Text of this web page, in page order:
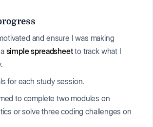
and ensure I was making
simple spreadsheetto track what I
for each study session.
to complete two modules on
or solve three coding challenges on